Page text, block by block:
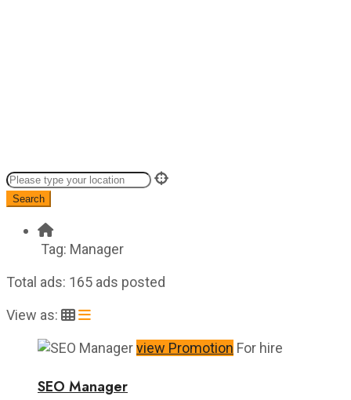
Search
Tag: Manager
Total ads: 165 ads posted
View as:
view Promotion For hire
SEO Manager